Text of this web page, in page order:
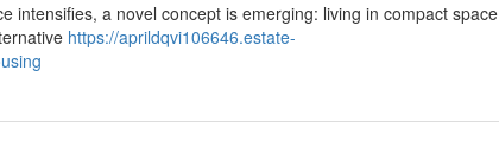
intensifies, a novel concept is emerging: living in compact space
https://aprildqvi106646.estate-